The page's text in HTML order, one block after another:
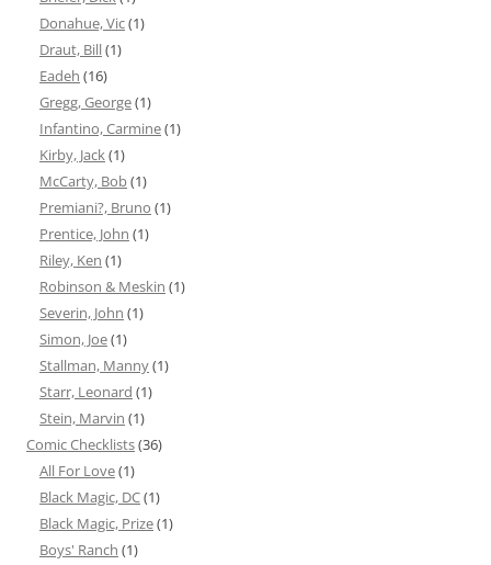
Donahue, Vic(1)
Draut, Bill(1)
Eadeh (16)
Gregg, George(1)
Infantino, Carmine(1)
Kirby, Jack(1)
McCarty, Bob(1)
Premiani?, Bruno (1)
Prentice, John (1)
Riley, Ken (1)
Robinson & Meskin (1)
Severin, John (1)
Simon, Joe(1)
Stallman, Manny(1)
Starr, Leonard (1)
Stein, Marvin (1)
Comic Checklists(36)
All For Love(1)
Black Magic, DC(1)
Black Magic, Prize(1)
Boys' Ranch (1)